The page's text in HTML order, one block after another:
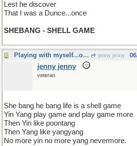
Lest he discover
That I was a Dunce...once
SHEBANG - SHELL GAME
Playing with myself...oh well. jenny jenny
jenny jenny
veteran
She bang he bang life is a shell game
Yin Yang play game and play game more
Then Yin like poontang
Then Yang like yangyang
No more yin no more yang nevermore.